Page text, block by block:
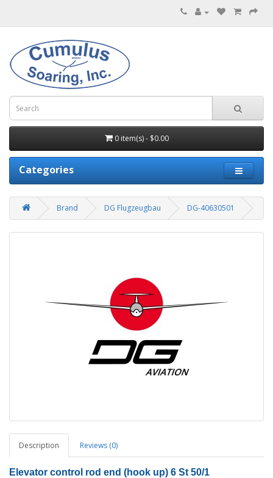
0 item(s) - $0.00
Categories
Brand DG Flugzeugbau DG-40630501
Description Reviews (0)
Elevator control rod end (hook up) 6 St 50/1